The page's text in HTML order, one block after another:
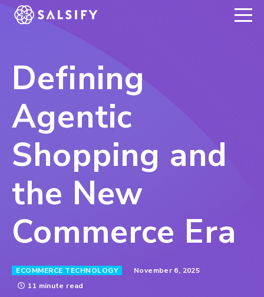
REGISTER NOW
Defining
Agentic
Shopping and
the New
Commerce Era
ECOMMERCE TECHNOLOGY
November 6, 2025
11 minute read